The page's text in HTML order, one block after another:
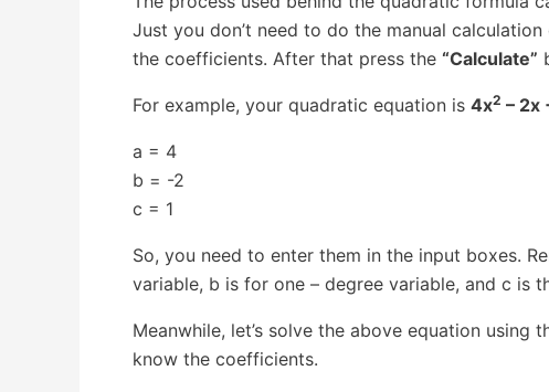
Just you don’t need to do the manual
the coefficients. After that press the “Calculate”
For example, your quadratic equation is 4x2 – 2x
a = 4
b = -2
c = 1
So, you need to enter them in the input boxes.
variable, b is for one – degree variable, and c is
Meanwhile, let’s solve the above equation
know the coefficients.